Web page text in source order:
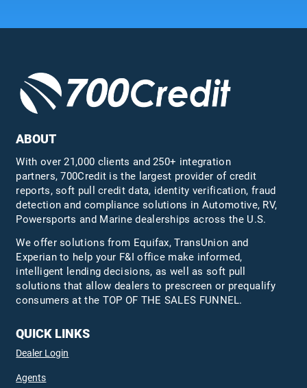
ABOUT
With over 21,000 clients and 250+ integration
partners, 700Credit is the largest provider of credit
reports, soft pull credit data, identity verification, fraud
detection and compliance solutions in Automotive, RV,
Powersports and Marine dealerships across the U.S.
We offer solutions from Equifax,TransUnion and
Experian to help your F&I office make informed,
intelligent lending decisions, as well as soft pull
solutions that allow dealers to prescreen or prequalify
consumers at the TOP OF THE SALES FUNNEL.
QUICK LINKS
Dealer Login
Agents